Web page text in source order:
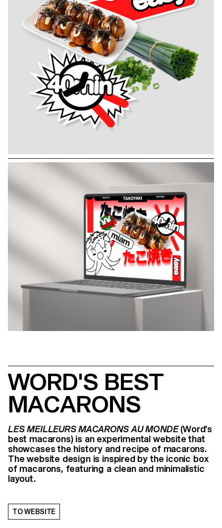
WORD'S BEST
MACARONS
LES MEILLEURS MACARONS AU MONDE(Word's
best macarons) is an experimental website that
showcases the history and recipe of macarons.
The website design is inspired by the iconic box
of macarons, featuring a clean and minimalistic
layout.
TO WEBSITE